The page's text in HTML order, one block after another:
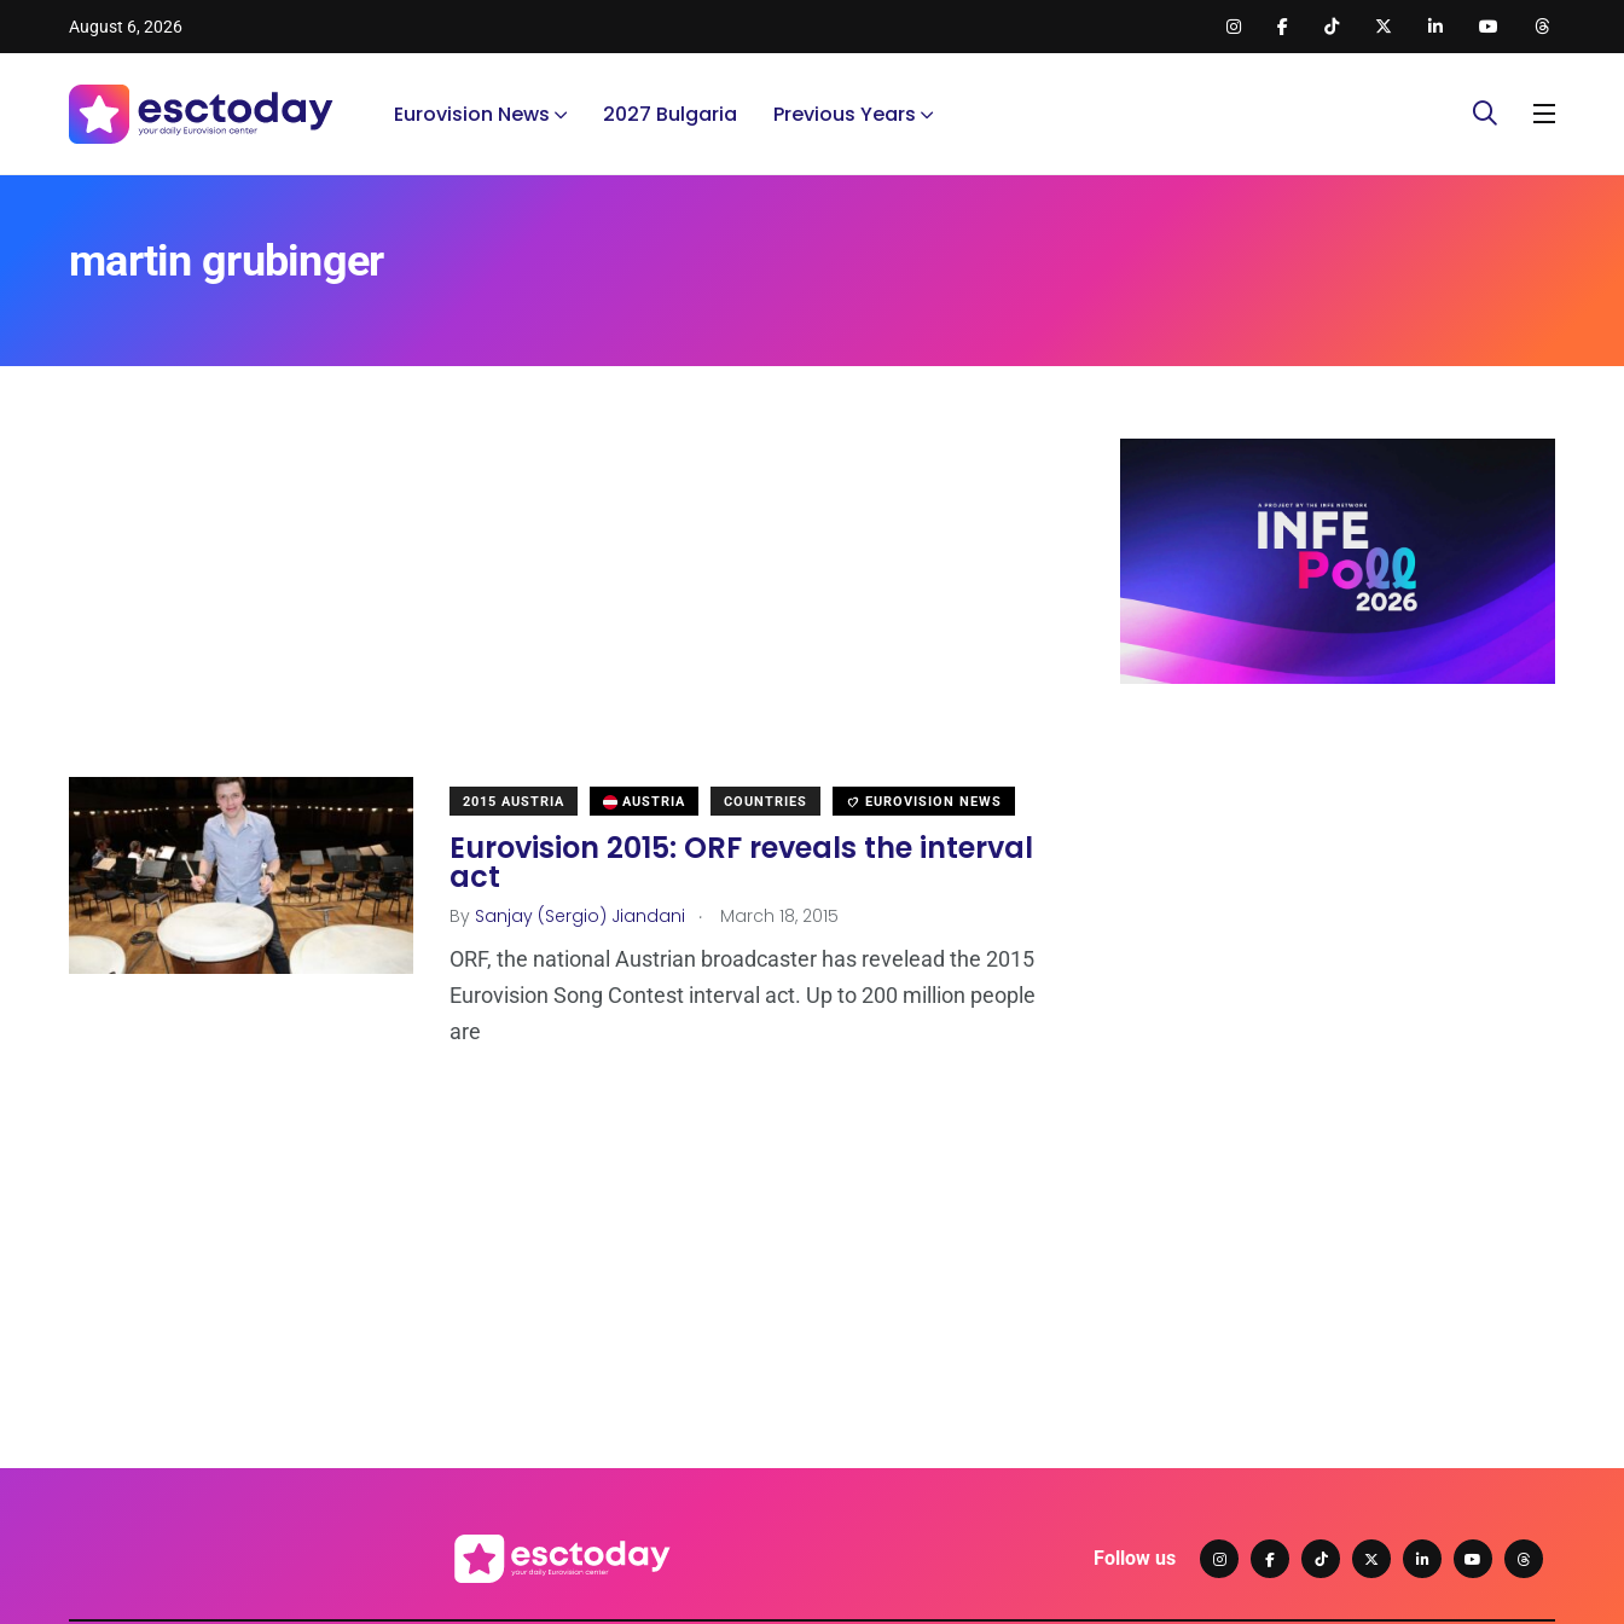
August 6, 2026
Eurovision News 2027 Bulgaria Previous Years
martin grubinger
2015 AUSTRIA AUSTRIA COUNTRIES EUROVISION NEWS
Eurovision 2015: ORF reveals the interval
act
By Sanjay (Sergio) Jiandani . March 18, 2015
ORF, the national Austrian broadcaster has revelead the 2015
Eurovision Song Contest interval act. Up to 200 million people
are
Follow us